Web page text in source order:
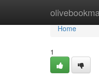
Home
Home
1